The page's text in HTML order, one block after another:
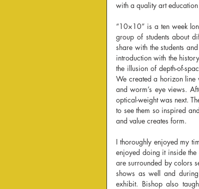
with a quality art education
“10×10” is a ten week
group of students about
share with the students
introduction with the
the illusion of depth-of-
We created a horizon line
and worm’s eye views.
optical-weight was next.
to see them so inspired
and value creates form.
I thoroughly enjoyed my
enjoyed doing it inside
are surrounded by colors
shows as well and
exhibit. Bishop also